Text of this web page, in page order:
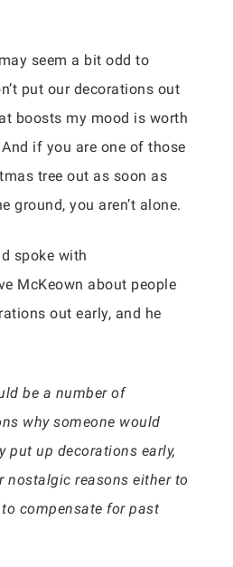
seem a bit odd to
put our decorations out
boosts my mood is worth
if you are one of those
tree out as soon as
ground, you aren’t alone.
spoke with
McKeown about people
out early, and he
be a number of
why someone would
put up decorations early,
nostalgic reasons either to
compensate for past